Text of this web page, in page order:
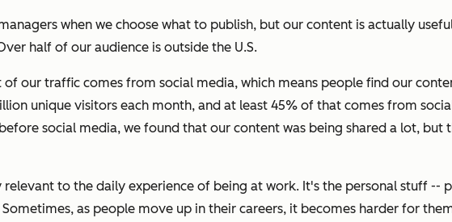
when we choose what to publish, but our content is actually
half of our audience is outside the U.S.
our traffic comes from social media, which means people find our
unique visitors each month, and at least 45% of that comes from
social media, we found that our content was being shared a lot, but
relevant to the daily experience of being at work. It's the personal stuff --
as people move up in their careers, it becomes harder for